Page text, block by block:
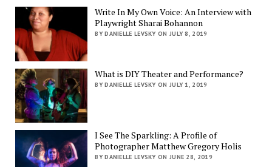
Write In My Own Voice: An Interview with
Playwright Sharai Bohannon
BY DANIELLE LEVSKY ON JULY 8, 2019
What is DIY Theater and Performance?
BY DANIELLE LEVSKY ON JULY 1, 2019
I See The Sparkling: A Profile of
Photographer Matthew Gregory Holis
BY DANIELLE LEVSKY ON JUNE 28, 2019